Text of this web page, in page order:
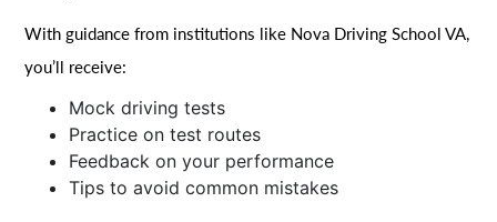
With guidance from institutions like Nova Driving School VA,
you’ll receive:
Mock driving tests
Practice on test routes
Feedback on your performance
Tips to avoid common mistakes